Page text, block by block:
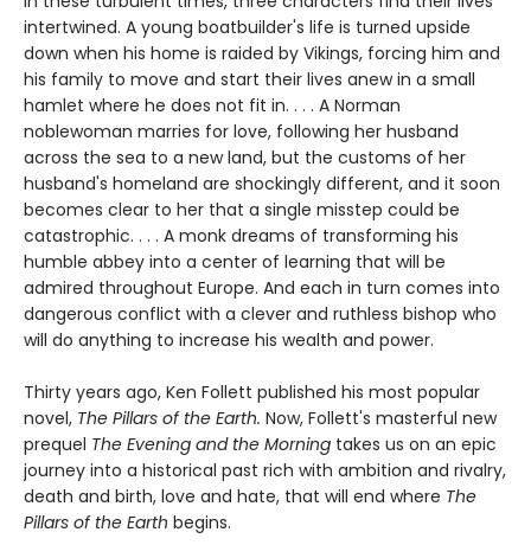
intertwined. A young boatbuilder's life is turned upside
down when his home is raided by Vikings, forcing him and
his family to move and start their lives anew in a small
hamlet where he does not fit in. . . . A Norman
noblewoman marries for love, following her husband
across the sea to a new land, but the customs of her
husband's homeland are shockingly different, and it soon
becomes clear to her that a single misstep could be
catastrophic. . . . A monk dreams of transforming his
humble abbey into a center of learning that will be
admired throughout Europe. And each in turn comes into
dangerous conflict with a clever and ruthless bishop who
will do anything to increase his wealth and power.
Thirty years ago, Ken Follett published his most popular
novel, The Pillars of the Earth. Now, Follett's masterful new
prequel The Evening and the Morning takes us on an epic
journey into a historical past rich with ambition and rivalry,
death and birth, love and hate, that will end where The
Pillars of the Earth begins.